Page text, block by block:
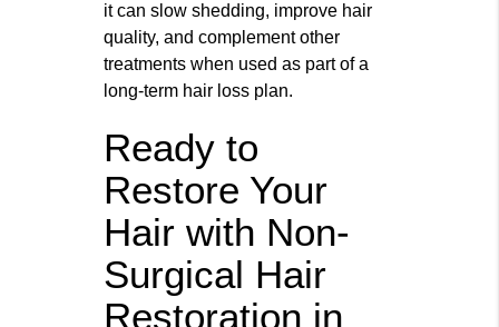
it can slow shedding, improve hair
quality, and complement other
treatments when used as part of a
long-term hair loss plan.
Ready to
Restore Your
Hair with Non-
Surgical Hair
Restoration in